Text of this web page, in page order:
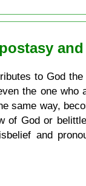
to God
the one
same way,
of God or
and